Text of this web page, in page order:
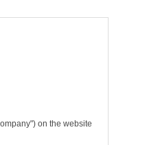
on the website